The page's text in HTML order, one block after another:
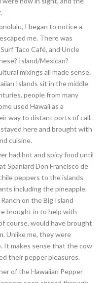
I began to notice a
me. There was
Taco Café, and Uncle
Island/Mexican?
mixings all made sense.
Islands sit in the middle
people from many
used Hawaii as a
way to distant ports of call.
here and brought with
cuisine.
had hot and spicy food until
Spaniard Don Francisco de
peppers to the islands
including the pineapple.
on the Big Island
brought in to help with
course, would have brought
Unlike me, they were
It makes sense that the cow
their pepper pleasures.
of the Hawaiian Pepper